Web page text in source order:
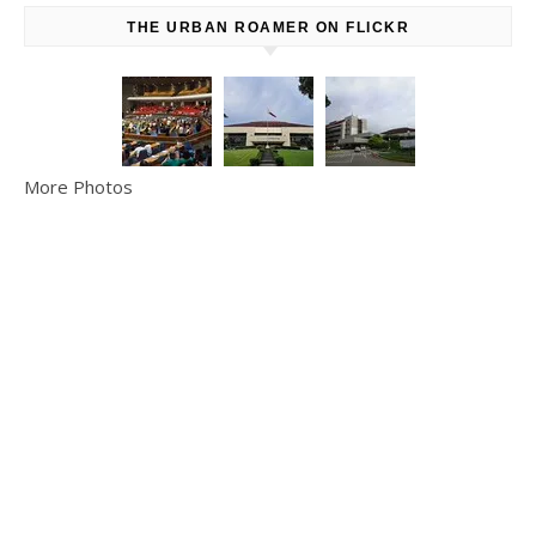
THE URBAN ROAMER ON FLICKR
More Photos